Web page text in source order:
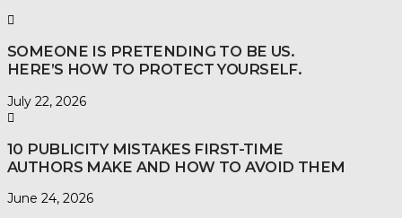
SOMEONE IS PRETENDING TO BE US.
HERE’S HOW TO PROTECT YOURSELF.
July 22, 2026
10 PUBLICITY MISTAKES FIRST-TIME
AUTHORS MAKE AND HOW TO AVOID THEM
June 24, 2026